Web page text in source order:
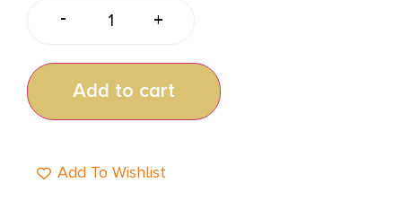
- +
Add to cart
Add To Wishlist